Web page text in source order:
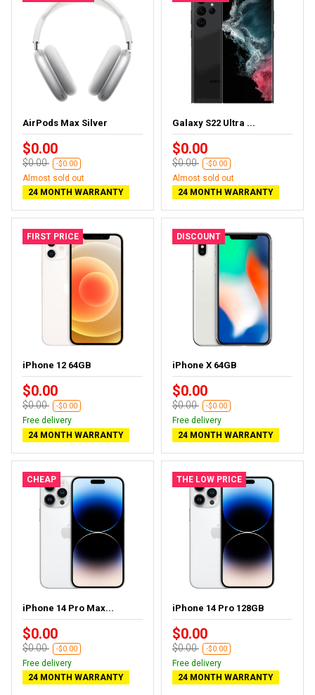
AirPods Max Silver
$0.00
$0.00 -$0.00
Almost sold out
24 MONTH WARRANTY
Galaxy S22 Ultra ...
$0.00
$0.00 -$0.00
Almost sold out
24 MONTH WARRANTY
FIRST PRICE
iPhone 12 64GB
$0.00
$0.00 -$0.00
Free delivery
24 MONTH WARRANTY
DISCOUNT
iPhone X 64GB
$0.00
$0.00 -$0.00
Free delivery
24 MONTH WARRANTY
CHEAP
iPhone 14 Pro Max...
$0.00
$0.00 -$0.00
Free delivery
24 MONTH WARRANTY
THE LOW PRICE
iPhone 14 Pro 128GB
$0.00
$0.00 -$0.00
Free delivery
24 MONTH WARRANTY